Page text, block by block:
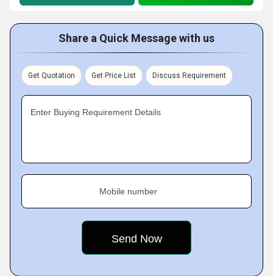
Share a Quick Message with us
Get Quotation Get Price List Discuss Requirement
Enter Buying Requirement Details
Mobile number